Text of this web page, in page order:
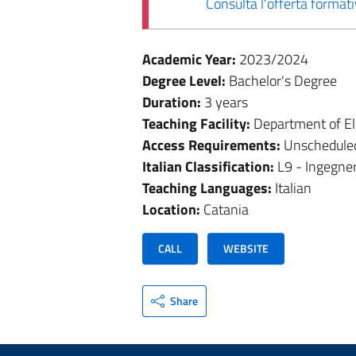
Academic Year: 2023/2024
Degree Level: Bachelor's Degree
Duration: 3 years
Teaching Facility: Department of
Access Requirements:
Italian Classification: L9 -
Teaching Languages: Italian
Location: Catania
CALL WEBSITE
Share